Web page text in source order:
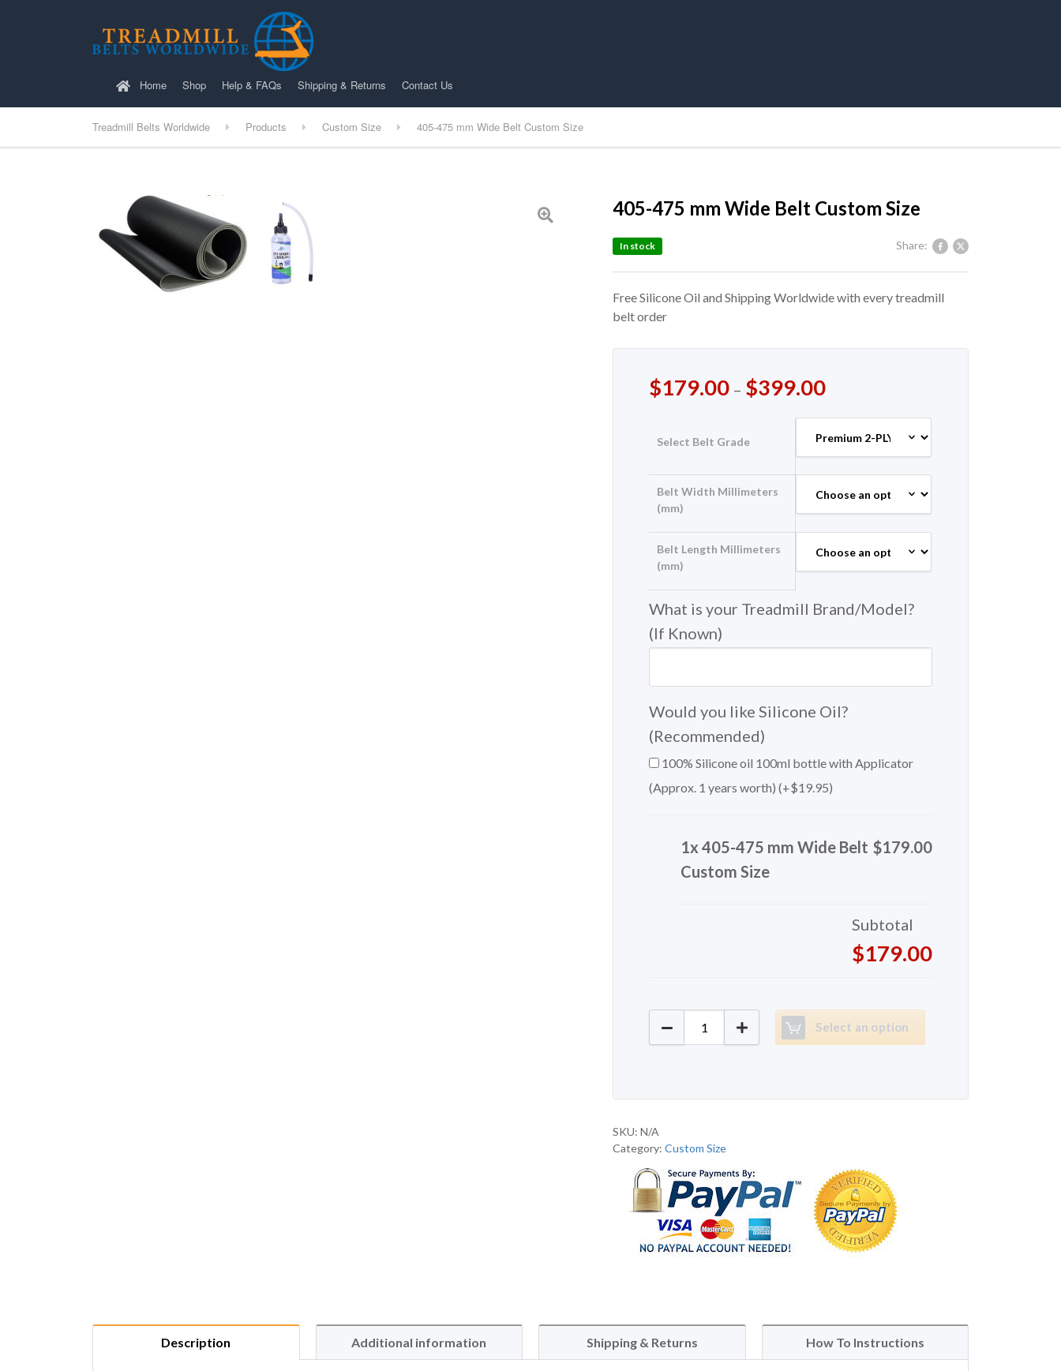
Home Shop Help & FAQs Shipping & Returns Contact Us
Treadmill Belts Worldwide Products Custom Size 405-475 mm Wide Belt Custom Size
405-475 mm Wide Belt Custom Size
Share:
In stock
Free Silicone Oil and Shipping Worldwide with every treadmill
belt order
$179.00 – $399.00
Select Belt Grade
Belt Width Millimeters
(mm)
Belt Length Millimeters
(mm)
What is your Treadmill Brand/Model?
(If Known)
Would you like Silicone Oil?
(Recommended)
100% Silicone oil 100ml bottle with Applicator
(Approx. 1 years worth) (+$19.95)
1x 405-475 mm Wide Belt
Custom Size
$179.00
Subtotal
$179.00
405-475 mm Wide Belt Custom Size quantity
Select an option
SKU:N/A
Category:Custom Size
Description Additional information Shipping & Returns How To Instructions